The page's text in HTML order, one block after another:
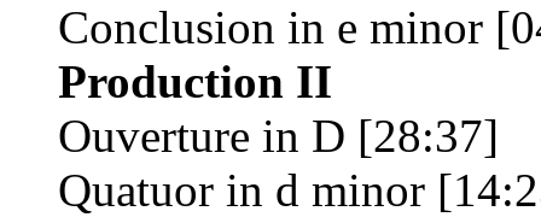
Conclusion in e minor
Production II
Ouverture in D [28:37]
Quatuor in d minor